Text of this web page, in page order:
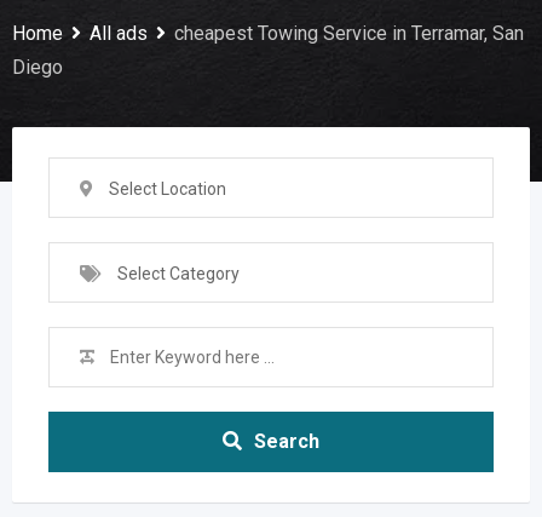
Home All ads
cheapest Towing Service in Terramar, San
Diego
Select Location
Select Category
Search